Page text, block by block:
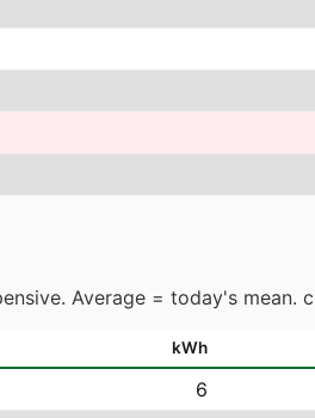
Average = today's mean.
kWh
6